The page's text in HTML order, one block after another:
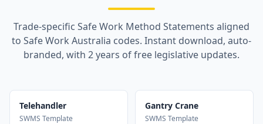
Trade-specific Safe Work Method Statements aligned
to Safe Work Australia codes. Instant download, auto-
branded, with 2 years of free legislative updates.
Telehandler
SWMS Template
Gantry Crane
SWMS Template